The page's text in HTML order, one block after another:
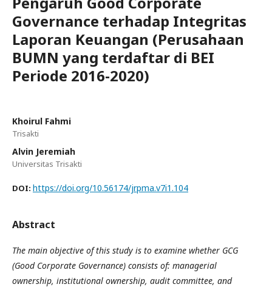
Governance terhadap Integritas
Laporan Keuangan (Perusahaan
BUMN yang terdaftar di BEI
Periode 2016-2020)
Khoirul Fahmi
Trisakti
Alvin Jeremiah
Universitas Trisakti
DOI: https://doi.org/10.56174/jrpma.v7i1.104
Abstract
The main objective of this study is to examine whether GCG
(Good Corporate Governance) consists of: managerial
ownership, institutional ownership, audit committee, and